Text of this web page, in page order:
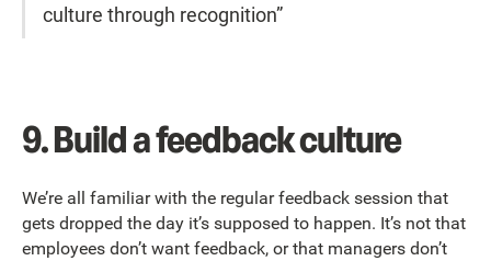
culture through recognition”
9.Build a feedback culture
We’re all familiar with the regular feedback session that
gets dropped the day it’s supposed to happen. It’s not that
employees don’t want feedback, or that managers don’t